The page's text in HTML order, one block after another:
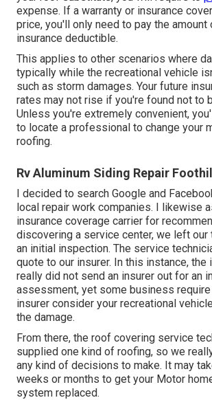
expense. If a warranty or insurance
price, you'll only need to pay the amount
insurance deductible.
This applies to other scenarios where
typically while the recreational vehicle
such as storm damages. Your future
rates may not rise if you're found not to
Unless you're extremely convenient,
to locate a professional to change your
roofing.
Rv Aluminum Siding Repair
I decided to search Google and
local repair work companies. I likewise
insurance coverage carrier for
discovering a service center, we left
an initial inspection. The service
quote to our insurer. In this instance, the
really did not send an insurer out for an
assessment, yet some business require
insurer consider your recreational
the damage.
From there, the roof covering service
supplied one kind of roofing, so we
any kind of decisions to make. It may
weeks or months to get your Motor
system replaced.